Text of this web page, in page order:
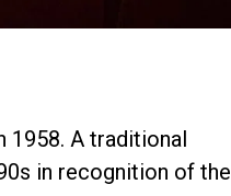
1958. A traditional
in recognition of the